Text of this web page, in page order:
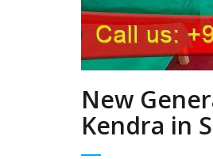
New
Kendra in